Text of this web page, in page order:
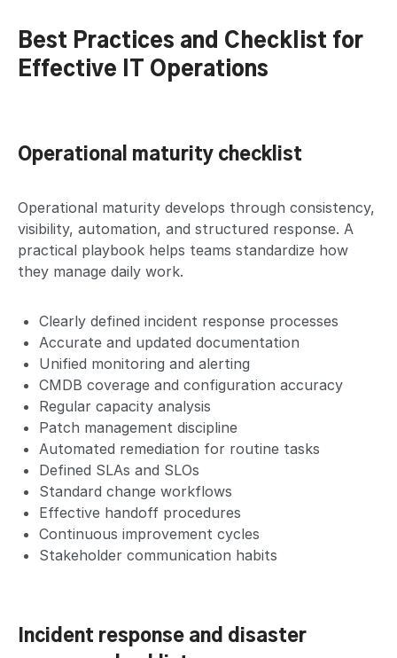
Best Practices and Checklist for
Effective IT Operations
Operational maturity checklist
Operational maturity develops through consistency,
visibility, automation, and structured response. A
practical playbook helps teams standardize how
they manage daily work.
Clearly defined incident response processes
Accurate and updated documentation
Unified monitoring and alerting
CMDB coverage and configuration accuracy
Regular capacity analysis
Patch management discipline
Automated remediation for routine tasks
Defined SLAs and SLOs
Standard change workflows
Effective handoff procedures
Continuous improvement cycles
Stakeholder communication habits
Incident response and disaster